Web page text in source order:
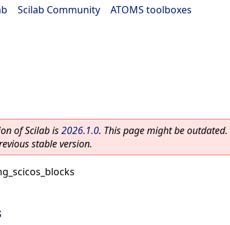
Scilab Community ATOMS toolboxes
of Scilab is2026.1.0. This page might be outdated.
stable version.